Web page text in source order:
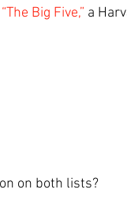
“The Big Five,” a
on both lists?